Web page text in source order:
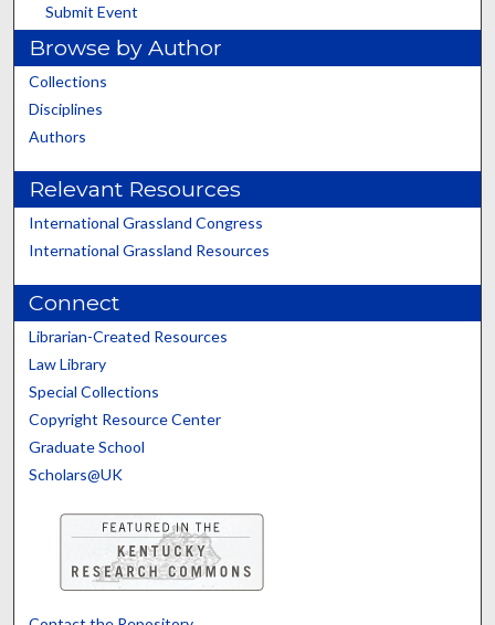
Submit Event
Browse by Author
Collections
Disciplines
Authors
Relevant Resources
International Grassland Congress
International Grassland Resources
Connect
Librarian-Created Resources
Law Library
Special Collections
Copyright Resource Center
Graduate School
Scholars@UK